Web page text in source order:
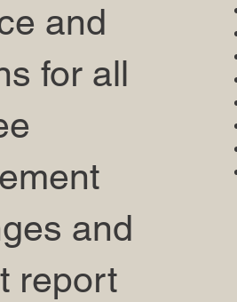
and
for all
and
report